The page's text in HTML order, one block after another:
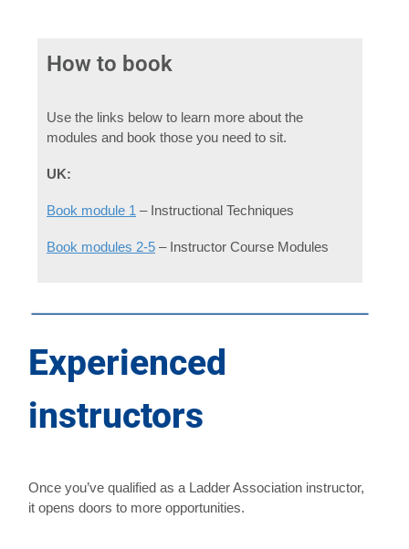
How to book
Use the links below to learn more about the
modules and book those you need to sit.
UK:
Book module 1 – Instructional Techniques
Book modules 2-5 – Instructor Course Modules
Experienced
instructors
Once you’ve qualified as a Ladder Association instructor,
it opens doors to more opportunities.